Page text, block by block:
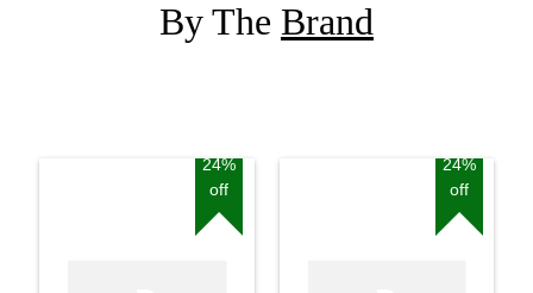
By The Brand
24%
off
24%
off